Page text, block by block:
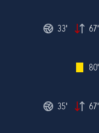
33' 67'
80'
35' 67'